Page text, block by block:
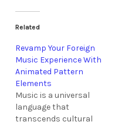
Related
Revamp Your Foreign
Music Experience With
Animated Pattern
Elements
Music is a universal
language that
transcends cultural